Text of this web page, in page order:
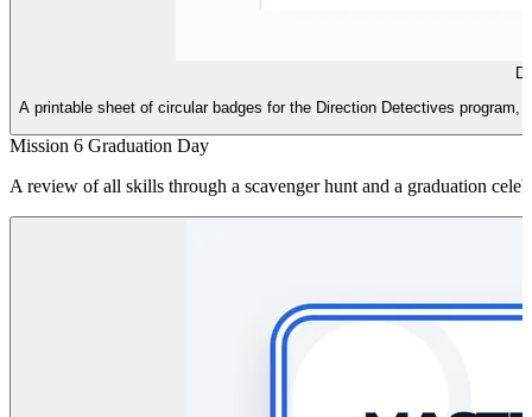
A printable sheet of circular badges for the Direction Detectives
Mission 6 Graduation Day
A review of all skills through a scavenger hunt and a graduation